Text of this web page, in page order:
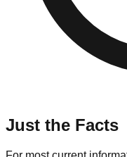
Just the Facts